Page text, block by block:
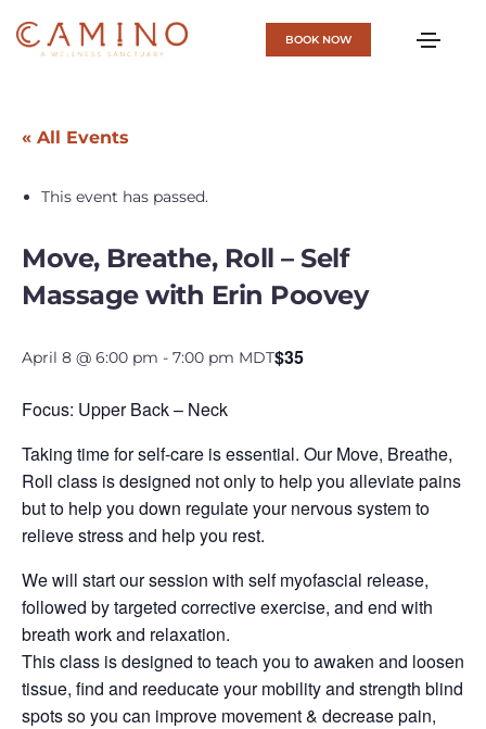
BOOK NOW
« All Events
This event has passed.
Move, Breathe, Roll – Self
Massage with Erin Poovey
April 8 @ 6:00 pm - 7:00 pm MDT$35
Focus: Upper Back – Neck
Taking time for self-care is essential. Our Move, Breathe,
Roll class is designed not only to help you alleviate pains
but to help you down regulate your nervous system to
relieve stress and help you rest.
We will start our session with self myofascial release,
followed by targeted corrective exercise, and end with
breath work and relaxation.
This class is designed to teach you to awaken and loosen
tissue, find and reeducate your mobility and strength blind
spots so you can improve movement & decrease pain,